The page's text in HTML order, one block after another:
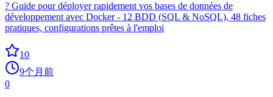
? Guide pour déployer rapidement vos bases de données de
développement avec Docker - 12 BDD (SQL & NoSQL), 48 fiches
pratiques, configurations prêtes à l'emploi
10
9个月前
0